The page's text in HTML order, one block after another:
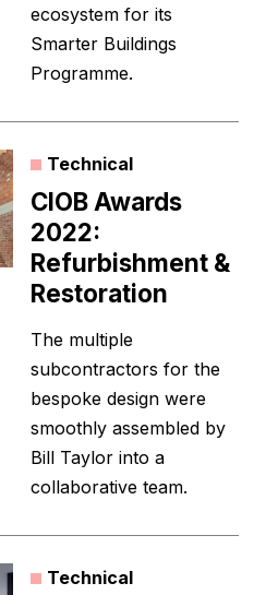
ecosystem for its
Smarter Buildings
Programme.
Technical
CIOB Awards
2022:
Refurbishment &
Restoration
The multiple
subcontractors for the
bespoke design were
smoothly assembled by
Bill Taylor into a
collaborative team.
Technical